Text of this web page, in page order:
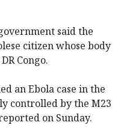
said the
citizen whose body
Congo.
an Ebola case in the
controlled by the M23
on Sunday.